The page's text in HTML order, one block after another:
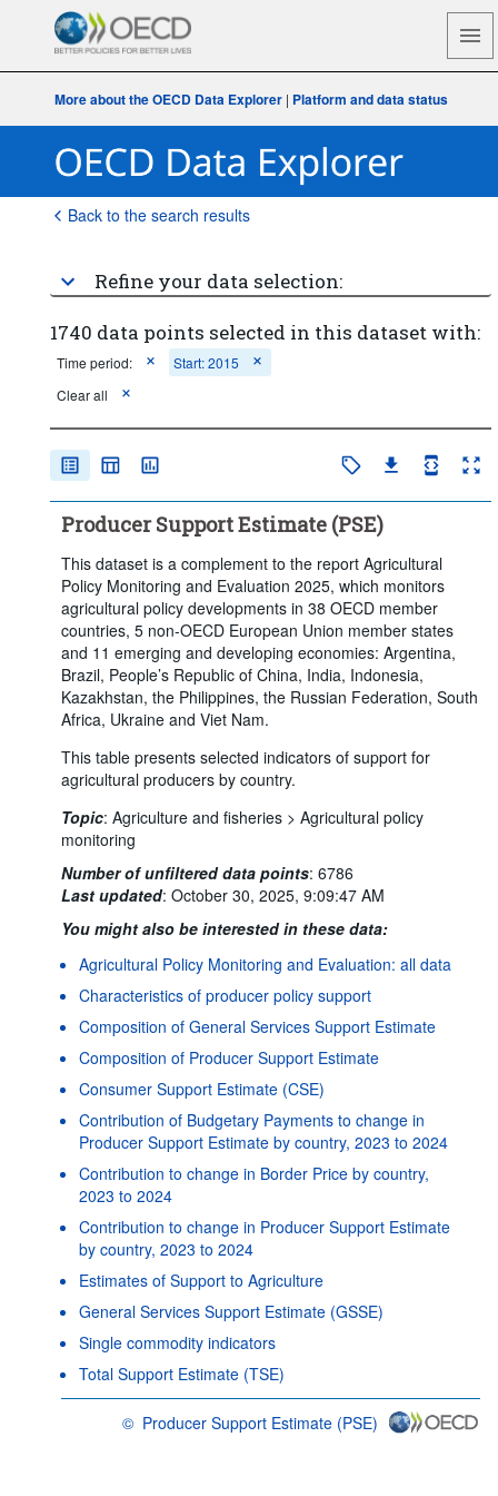
More about the OECD Data Explorer | Platform and data status
Back to the search results
Refine your data selection:
1740 data points selected in this dataset with:
Time period:
Start: 2015
Clear all
Producer Support Estimate (PSE)
This dataset is a complement to the report Agricultural
Policy Monitoring and Evaluation 2025, which monitors
agricultural policy developments in 38 OECD member
countries, 5 non-OECD European Union member states
and 11 emerging and developing economies: Argentina,
Brazil, People’s Republic of China, India, Indonesia,
Kazakhstan, the Philippines, the Russian Federation, South
Africa, Ukraine and Viet Nam.
This table presents selected indicators of support for
agricultural producers by country.
Topic: Agriculture and fisheries > Agricultural policy
monitoring
Number of unfiltered data points: 6786
Last updated: October 30, 2025, 9:09:47 AM
You might also be interested in these data:
Agricultural Policy Monitoring and Evaluation: all data
Characteristics of producer policy support
Composition of General Services Support Estimate
Composition of Producer Support Estimate
Consumer Support Estimate (CSE)
Contribution of Budgetary Payments to change in
Producer Support Estimate by country, 2023 to 2024
Contribution to change in Border Price by country,
2023 to 2024
Contribution to change in Producer Support Estimate
by country, 2023 to 2024
Estimates of Support to Agriculture
General Services Support Estimate (GSSE)
Single commodity indicators
Total Support Estimate (TSE)
© Producer Support Estimate (PSE)